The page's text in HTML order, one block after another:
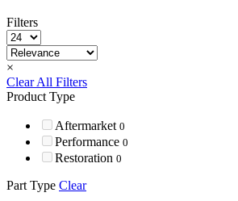
Filters
×
Clear All Filters
Product Type
Aftermarket 0
Performance 0
Restoration 0
Part Type Clear